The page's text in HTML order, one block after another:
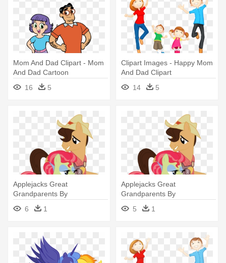
Mom And Dad Clipart - Mom
And Dad Cartoon
16
5
Clipart Images - Happy Mom
And Dad Clipart
14
5
Applejacks Great
Grandparents By
Aquaticneon - Apple Jacks
Mom And Dad
6 1
Applejacks Great
Grandparents By
Aquaticneon On Deviantart -
Apple Jacks Mom And Dad
5 1